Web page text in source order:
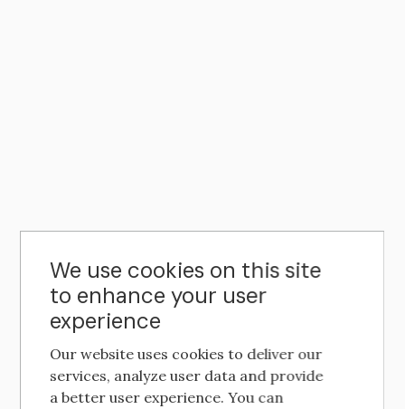
We use cookies on this site
to enhance your user
experience
Our website uses cookies to deliver our
services, analyze user data and provide
a better user experience. You can